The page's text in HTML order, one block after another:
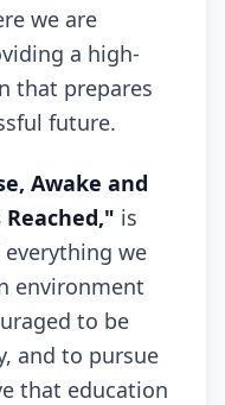
we are
a high-
that prepares
future.
Awake and
is
we
environment
to be
and to pursue
that education